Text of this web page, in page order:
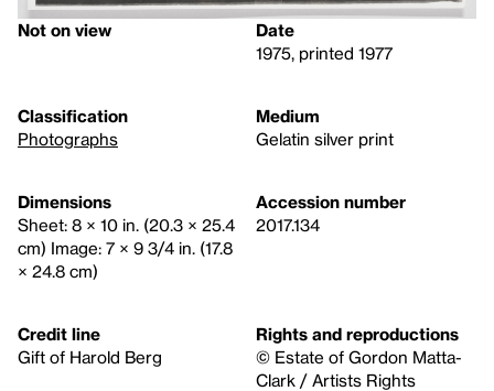
Not on view
Date
1975, printed 1977
Classification
Photographs
Medium
Gelatin silver print
Dimensions
Sheet: 8 × 10 in. (20.3 × 25.4
cm) Image: 7 × 9 3/4 in. (17.8
× 24.8 cm)
Accession number
2017.134
Credit line
Gift of Harold Berg
Rights and reproductions
© Estate of Gordon Matta-
Clark / Artists Rights